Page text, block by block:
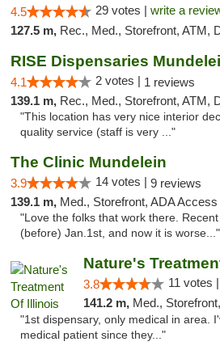
4.5 29 votes | write a
127.5 m, Rec., Med., Storefront, ATM,
RISE Dispensaries
4.1 2 votes | 1 reviews
139.1 m, Rec., Med., Storefront, ATM, Debit
"This location has very nice interior
quality service (staff is very ..."
The Clinic Mundelein
3.9 14 votes | 9 reviews
139.1 m, Med., Storefront, ADA Access
"Love the folks that work there.
(before) Jan.1st, and now it is worse..."
Nature's
3.8 11 votes |
141.2 m, Med., Storefront, ADA
"1st dispensary, only medical in area.
medical patient since they..."